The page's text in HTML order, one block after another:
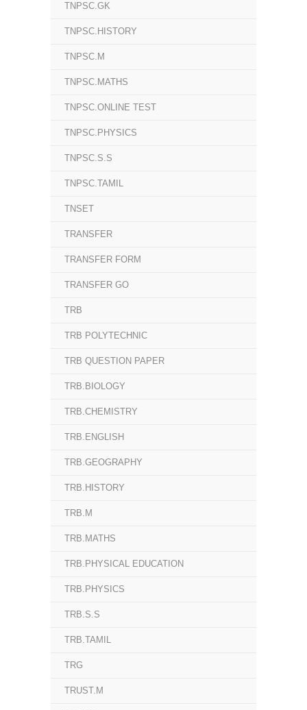
TNPSC.GK
TNPSC.HISTORY
TNPSC.M
TNPSC.MATHS
TNPSC.ONLINE TEST
TNPSC.PHYSICS
TNPSC.S.S
TNPSC.TAMIL
TNSET
TRANSFER
TRANSFER FORM
TRANSFER GO
TRB
TRB POLYTECHNIC
TRB QUESTION PAPER
TRB.BIOLOGY
TRB.CHEMISTRY
TRB.ENGLISH
TRB.GEOGRAPHY
TRB.HISTORY
TRB.M
TRB.MATHS
TRB.PHYSICAL EDUCATION
TRB.PHYSICS
TRB.S.S
TRB.TAMIL
TRG
TRUST.M